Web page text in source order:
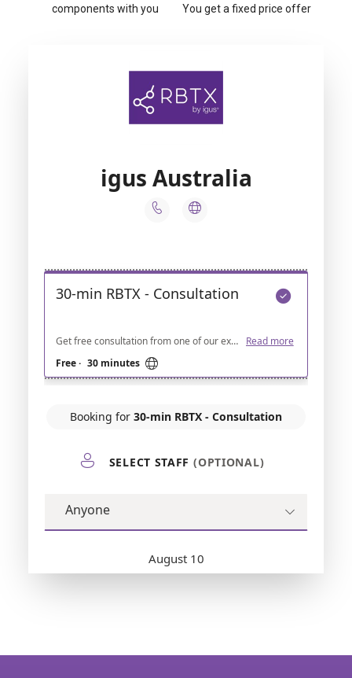
components with you
You get a fixed price offer